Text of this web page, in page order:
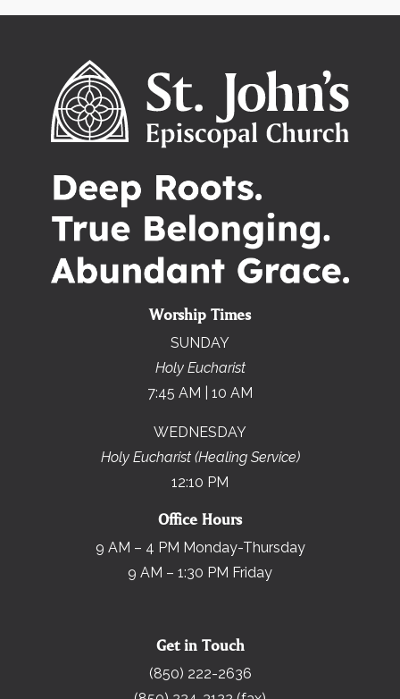
Worship Times
SUNDAY
Holy Eucharist
7:45 AM | 10 AM
WEDNESDAY
Holy Eucharist (Healing Service)
12:10 PM
Office Hours
9 AM – 4 PM Monday-Thursday
9 AM – 1:30 PM Friday
Get in Touch
(850) 222-2636